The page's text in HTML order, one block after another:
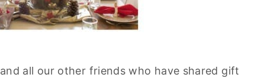
and all our other friends who have shared gift